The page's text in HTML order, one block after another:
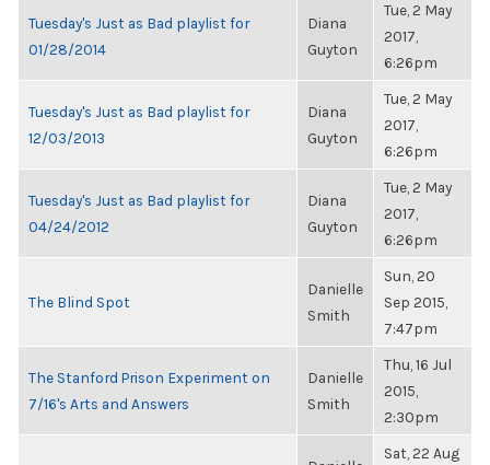
Tuesday's Just as Bad playlist for
01/28/2014
Diana
Guyton
Tue, 2 May
2017,
6:26pm
Tuesday's Just as Bad playlist for
12/03/2013
Diana
Guyton
Tue, 2 May
2017,
6:26pm
Tuesday's Just as Bad playlist for
04/24/2012
Diana
Guyton
Tue, 2 May
2017,
6:26pm
The Blind Spot
Danielle
Smith
Sun, 20
Sep 2015,
7:47pm
The Stanford Prison Experiment on
7/16's Arts and Answers
Danielle
Smith
Thu, 16 Jul
2015,
2:30pm
Sat, 22 Aug